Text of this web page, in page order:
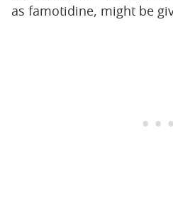
as famotidine, might be